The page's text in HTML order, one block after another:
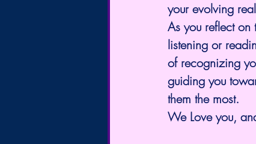
your evolving
As you reflect on
listening or
of recognizing
guiding you
them the most.
We Love you,